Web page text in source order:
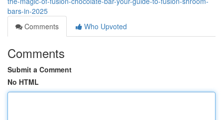
bars-in-2025
Comments
Who Upvoted
Comments
Submit a Comment
No HTML